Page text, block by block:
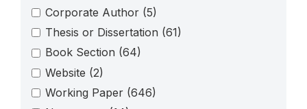
Corporate Author (5)
Thesis or Dissertation (61)
Book Section (64)
Website (2)
Working Paper (646)